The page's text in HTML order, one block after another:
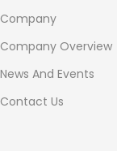
Company
Company Overview
News And Events
Contact Us